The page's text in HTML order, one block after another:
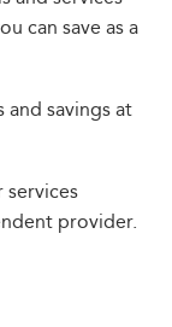
can save as a
savings at
services
provider.